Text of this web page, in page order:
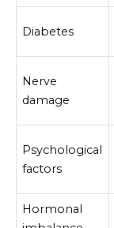
Diabetes
Nerve
damage
Psychological
factors
Hormonal